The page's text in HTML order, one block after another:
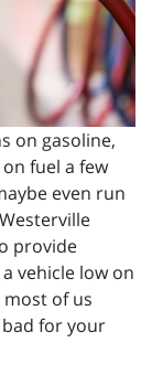
on gasoline,
fuel a few
even run
provide
vehicle low on
most of us
for your